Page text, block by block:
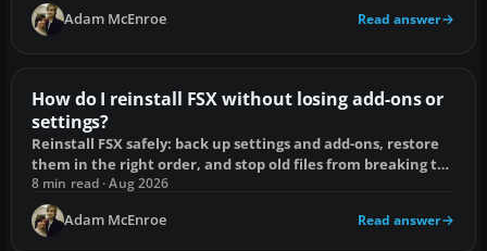
Adam McEnroe Read answer
How do I reinstall FSX without losing add-ons or
settings?
Reinstall FSX safely: back up settings and add-ons, restore
them in the right order, and stop old files from breaking the
clean installation.
8 min read · Aug 2026
Adam McEnroe Read answer